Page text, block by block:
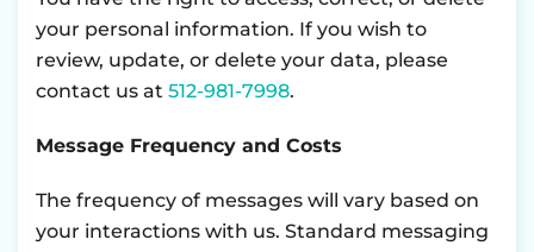
your personal information. If you wish to
review, update, or delete your data, please
contact us at 512-981-7998.
Message Frequency and Costs
The frequency of messages will vary based on
your interactions with us. Standard messaging